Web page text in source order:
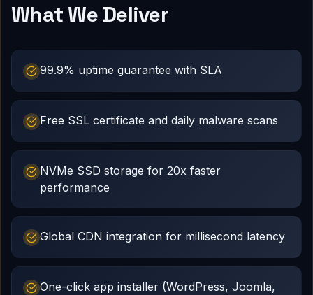
What We Deliver
99.9% uptime guarantee with SLA
Free SSL certificate and daily malware scans
NVMe SSD storage for 20x faster
performance
Global CDN integration for millisecond latency
One-click app installer (WordPress, Joomla,